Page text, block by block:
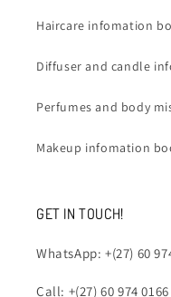
Haircare infomation
Diffuser and candle
Perfumes and body
Makeup infomation
GET IN TOUCH!
WhatsApp: +(27) 60
Call: +(27) 60 974 0166